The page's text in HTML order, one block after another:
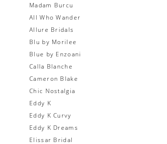
Madam Burcu
All Who Wander
Allure Bridals
Blu by Morilee
Blue by Enzoani
Calla Blanche
Cameron Blake
Chic Nostalgia
Eddy K
Eddy K Curvy
Eddy K Dreams
Elissar Bridal